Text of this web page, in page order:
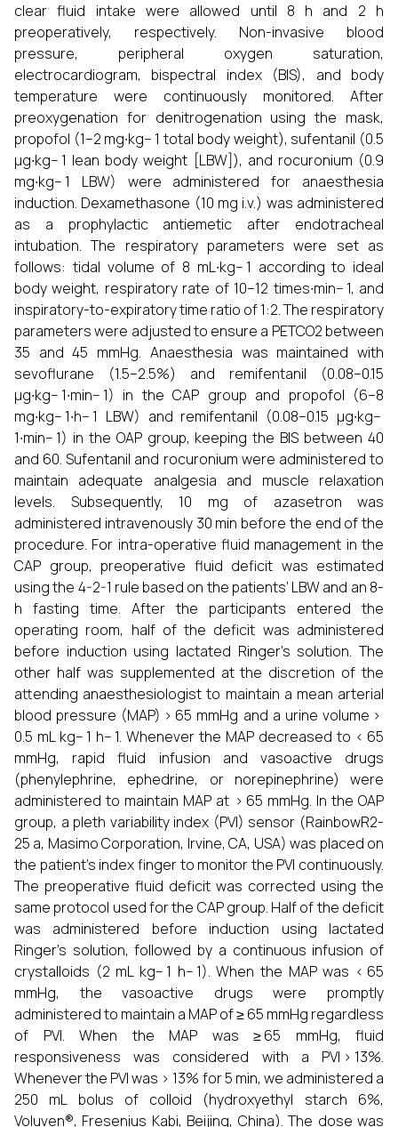
clear fluid intake were allowed until 8 h and 2 h
preoperatively, respectively. Non-invasive blood
pressure, peripheral oxygen saturation,
electrocardiogram, bispectral index (BIS), and body
temperature were continuously monitored. After
preoxygenation for denitrogenation using the mask,
propofol (1–2 mg∙kg− 1 total body weight), sufentanil (0.5
µg∙kg− 1 lean body weight [LBW]), and rocuronium (0.9
mg∙kg− 1 LBW) were administered for anaesthesia
induction. Dexamethasone (10 mg i.v.) was administered
as a prophylactic antiemetic after endotracheal
intubation. The respiratory parameters were set as
follows: tidal volume of 8 mL∙kg− 1 according to ideal
body weight, respiratory rate of 10–12 times∙min− 1, and
inspiratory-to-expiratory time ratio of 1:2. The respiratory
parameters were adjusted to ensure a PETCO2 between
35 and 45 mmHg. Anaesthesia was maintained with
sevoflurane (1.5–2.5%) and remifentanil (0.08–0.15
µg∙kg− 1∙min− 1) in the CAP group and propofol (6–8
mg∙kg− 1∙h− 1 LBW) and remifentanil (0.08–0.15 µg∙kg−
1∙min− 1) in the OAP group, keeping the BIS between 40
and 60. Sufentanil and rocuronium were administered to
maintain adequate analgesia and muscle relaxation
levels. Subsequently, 10 mg of azasetron was
administered intravenously 30 min before the end of the
procedure. For intra-operative fluid management in the
CAP group, preoperative fluid deficit was estimated
using the 4-2-1 rule based on the patients’ LBW and an 8-
h fasting time. After the participants entered the
operating room, half of the deficit was administered
before induction using lactated Ringer’s solution. The
other half was supplemented at the discretion of the
attending anaesthesiologist to maintain a mean arterial
blood pressure (MAP) > 65 mmHg and a urine volume >
0.5 mL kg− 1 h− 1. Whenever the MAP decreased to < 65
mmHg, rapid fluid infusion and vasoactive drugs
(phenylephrine, ephedrine, or norepinephrine) were
administered to maintain MAP at > 65 mmHg. In the OAP
group, a pleth variability index (PVI) sensor (RainbowR2-
25 a, Masimo Corporation, Irvine, CA, USA) was placed on
the patient’s index finger to monitor the PVI continuously.
The preoperative fluid deficit was corrected using the
same protocol used for the CAP group. Half of the deficit
was administered before induction using lactated
Ringer’s solution, followed by a continuous infusion of
crystalloids (2 mL kg− 1 h− 1). When the MAP was < 65
mmHg, the vasoactive drugs were promptly
administered to maintain a MAP of ≥ 65 mmHg regardless
of PVI. When the MAP was ≥ 65 mmHg, fluid
responsiveness was considered with a PVI > 13%.
Whenever the PVI was > 13% for 5 min, we administered a
250 mL bolus of colloid (hydroxyethyl starch 6%,
Voluven®, Fresenius Kabi, Beijing, China). The dose was